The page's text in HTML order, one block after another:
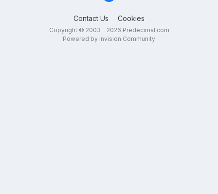
Contact Us Cookies
Copyright © 2003 - 2026 Predecimal.com
Powered by Invision Community